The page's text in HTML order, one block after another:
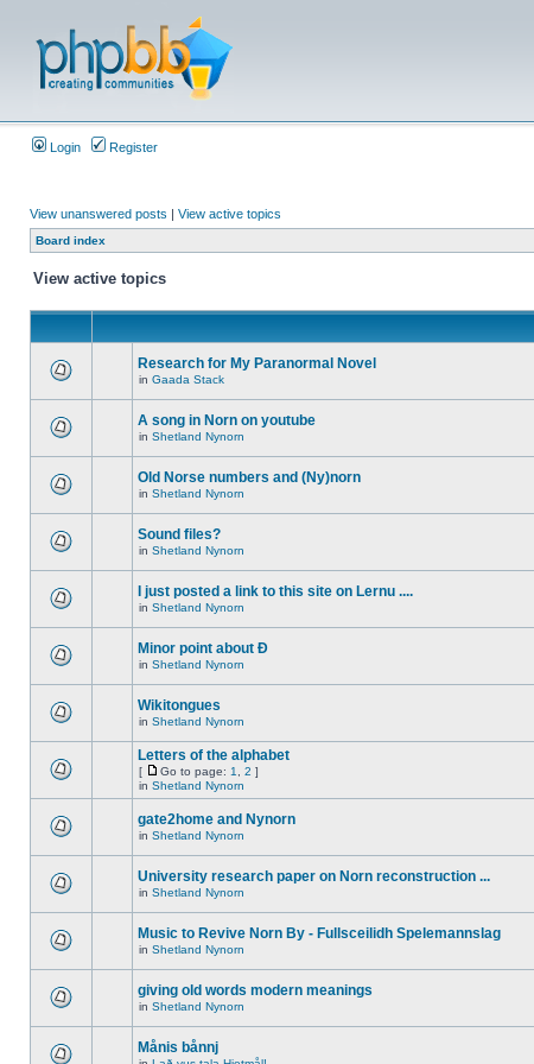
Login Register
View unanswered posts | View active topics
Board index
View active topics
Research for My Paranormal Novel
in Gaada Stack
A song in Norn on youtube
in Shetland Nynorn
Old Norse numbers and (Ny)norn
in Shetland Nynorn
Sound files?
in Shetland Nynorn
I just posted a link to this site on Lernu ....
in Shetland Nynorn
Minor point about Ð
in Shetland Nynorn
Wikitongues
in Shetland Nynorn
Letters of the alphabet
[ Go to page: 1 2 ]
in Shetland Nynorn
gate2home and Nynorn
in Shetland Nynorn
University research paper on Norn reconstruction ...
in Shetland Nynorn
Music to Revive Norn By - Fullsceilidh Spelemannslag
in Shetland Nynorn
giving old words modern meanings
in Shetland Nynorn
Månis bånnj